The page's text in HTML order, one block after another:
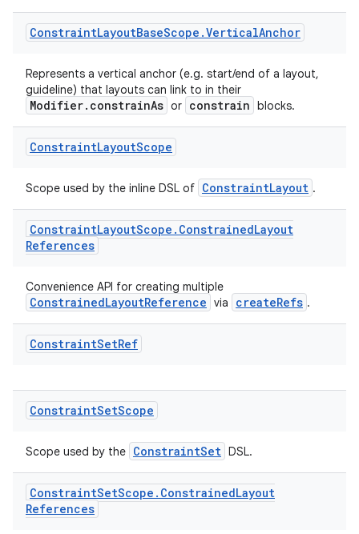
ConstraintLayoutBaseScope .VerticalAnchor
Represents a vertical anchor (e.g. start/end of a layout,
guideline) that layouts can link to in their
Modifier.constrainAs or constrain blocks.
ConstraintLayoutScope
Scope used by the inline DSL of ConstraintLayout .
ConstraintLayoutScope . ConstrainedLayout
References
Convenience API for creating multiple
ConstrainedLayoutReference via createRefs .
ConstraintSetRef
ConstraintSetScope
Scope used by the ConstraintSet DSL.
ConstraintSetScope . ConstrainedLayout
References